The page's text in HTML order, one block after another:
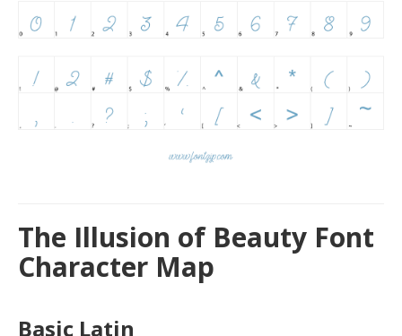
The Illusion of Beauty Font
Character Map
Basic Latin